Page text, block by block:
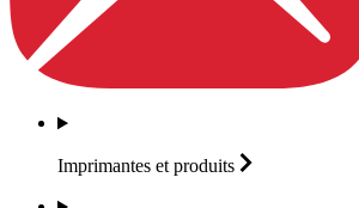
Imprimantes et produits